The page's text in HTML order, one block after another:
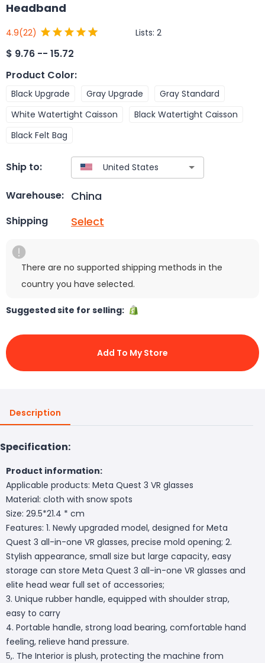
Headband
4.9(22) Lists: 2
$ 9.76 -- 15.72
Product Color:
Black Upgrade Gray Upgrade
Gray Standard
White Watertight Caisson
Black Watertight Caisson
Black Felt Bag
Ship to:
Warehouse: China
Shipping Select
There are no supported shipping methods in the
country you have selected.
Suggested site for selling:
Add To My Store
Description
Specification:
Product information:
Applicable products: Meta Quest 3 VR glasses
Material: cloth with snow spots
Size: 29.5*21.4 * cm
Features: 1. Newly upgraded model, designed for Meta
Quest 3 all-in-one VR glasses, precise mold opening; 2.
Stylish appearance, small size but large capacity, easy
storage can store Meta Quest 3 all-in-one VR glasses and
elite head wear full set of accessories;
3. Unique rubber handle, equipped with shoulder strap,
easy to carry
4. Portable handle, strong load bearing, comfortable hand
feeling, relieve hand pressure.
5,. The Interior is plush, protecting the machine from